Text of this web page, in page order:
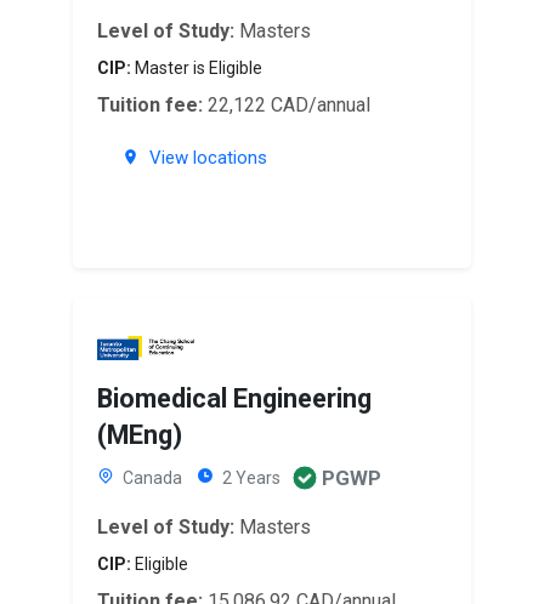
Level of Study: Masters
CIP: Master is Eligible
Tuition fee: 22,122 CAD/annual
View locations
Biomedical Engineering
(MEng)
Canada 2 Years PGWP
Level of Study: Masters
CIP: Eligible